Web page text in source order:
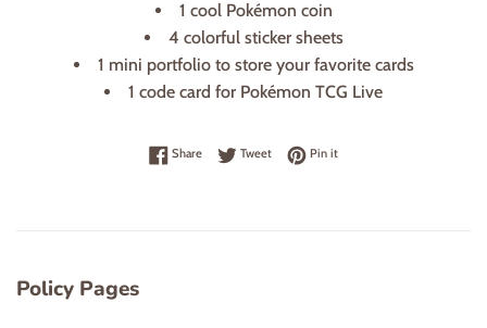
1 cool Pokémon coin
4 colorful sticker sheets
1 mini portfolio to store your favorite cards
1 code card for Pokémon TCG Live
ShareShare on Facebook
TweetTweet on Twitter
Pin itPin on Pinterest
Policy Pages